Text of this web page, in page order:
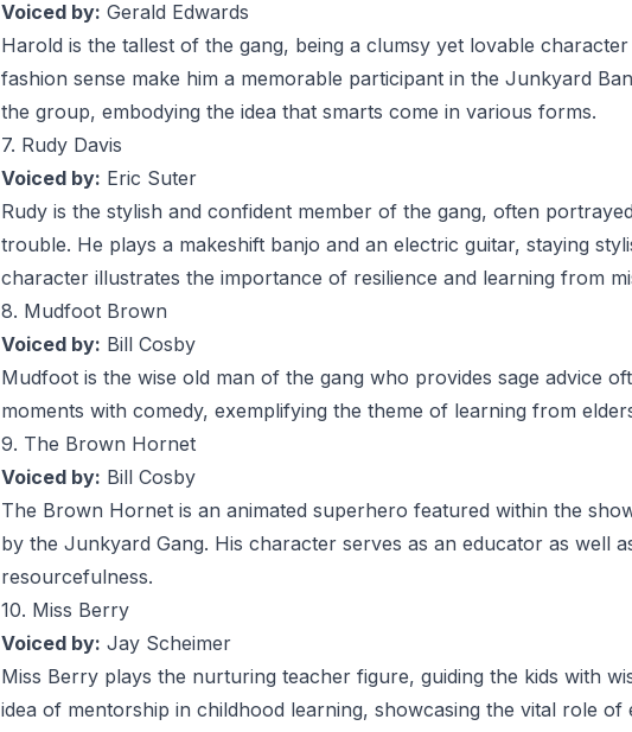
Voiced by: Gerald Edwards
Harold is the tallest of the gang, being a clumsy yet lovable
fashion sense make him a memorable participant in the Junkyard
the group, embodying the idea that smarts come in various forms.
7. Rudy Davis
Voiced by: Eric Suter
Rudyis the stylish and confident member of the gang, often
trouble. He plays a makeshift banjo and an electric guitar, staying
character illustrates the importance of resilience and learning from
8. Mudfoot Brown
Voiced by: Bill Cosby
Mudfootis the wise old man of the gang who provides sage advice
moments with comedy, exemplifying the theme of learning from
9. The Brown Hornet
Voiced by: Bill Cosby
The Brown Hornetis an animated superhero featured within the
by the Junkyard Gang. His character serves as an educator as well
resourcefulness.
10. Miss Berry
Voiced by: Jay Scheimer
Miss Berryplays the nurturing teacher figure, guiding the kids with
idea of mentorship in childhood learning, showcasing the vital role of